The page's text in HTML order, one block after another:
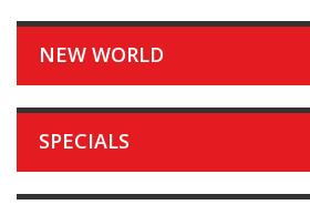
NEW WORLD
SPECIALS